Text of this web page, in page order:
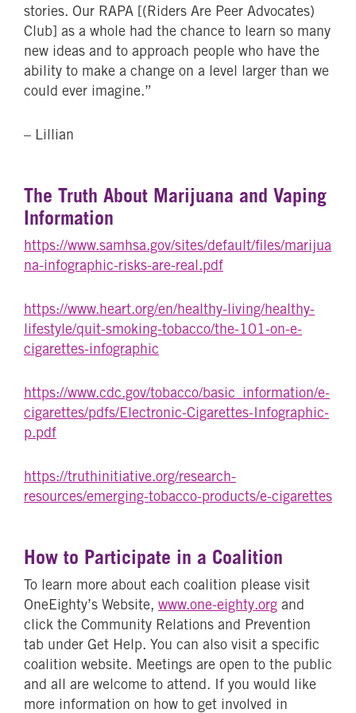
stories. Our RAPA [(Riders Are Peer Advocates)
Club] as a whole had the chance to learn so many
new ideas and to approach people who have the
ability to make a change on a level larger than we
could ever imagine.”
– Lillian
The Truth About Marijuana and Vaping
Information
https://www.samhsa.gov/sites/default/files/marijua
na-infographic-risks-are-real.pdf
https://www.heart.org/en/healthy-living/healthy-
lifestyle/quit-smoking-tobacco/the-101-on-e-
cigarettes-infographic
https://www.cdc.gov/tobacco/basic_information/e-
cigarettes/pdfs/Electronic-Cigarettes-Infographic-
p.pdf
https://truthinitiative.org/research-
resources/emerging-tobacco-products/e-cigarettes
How to Participate in a Coalition
To learn more about each coalition please visit
OneEighty’s Website, www.one-eighty.org and
click the Community Relations and Prevention
tab under Get Help. You can also visit a specific
coalition website. Meetings are open to the public
and all are welcome to attend. If you would like
more information on how to get involved in